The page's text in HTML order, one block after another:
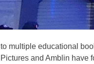
multiple educational
and Amblin have